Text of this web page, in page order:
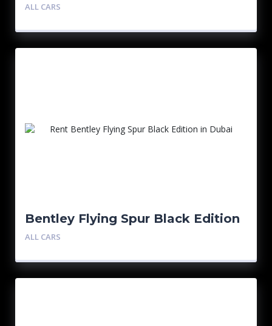
ALL CARS
Bentley Flying Spur Black Edition
ALL CARS